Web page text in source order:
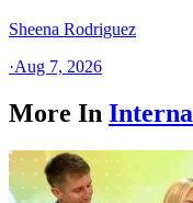
Sheena Rodriguez
·Aug 7, 2026
More In